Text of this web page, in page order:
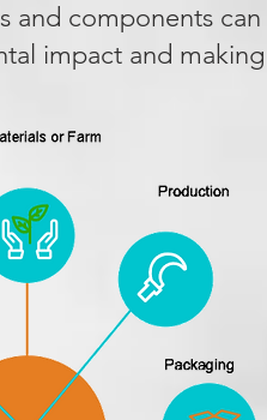
and components
impact and